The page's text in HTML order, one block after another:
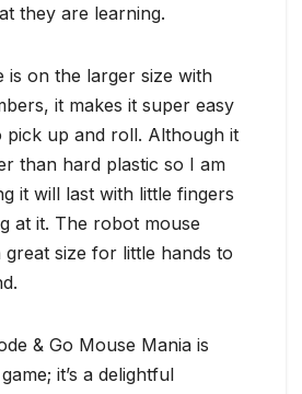
they are learning.
is on the larger size with
it makes it super easy
pick up and roll. Although it
than hard plastic so I am
it will last with little fingers
at it. The robot mouse
great size for little hands to
& Go Mouse Mania is
it’s a delightful